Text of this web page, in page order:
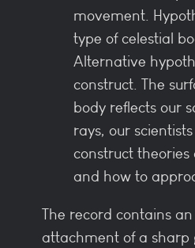
movement.
type of celestial
Alternative
construct. The
body reflects our
rays, our
construct theories
and how to
The record contains
attachment of a sharp